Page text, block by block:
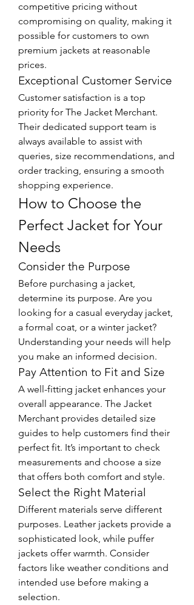
competitive pricing without
compromising on quality, making it
possible for customers to own
premium jackets at reasonable
prices.
Exceptional Customer Service
Customer satisfaction is a top
priority for The Jacket Merchant.
Their dedicated support team is
always available to assist with
queries, size recommendations, and
order tracking, ensuring a smooth
shopping experience.
How to Choose the
Perfect Jacket for Your
Needs
Consider the Purpose
Before purchasing a jacket,
determine its purpose. Are you
looking for a casual everyday jacket,
a formal coat, or a winter jacket?
Understanding your needs will help
you make an informed decision.
Pay Attention to Fit and Size
A well-fitting jacket enhances your
overall appearance. The Jacket
Merchant provides detailed size
guides to help customers find their
perfect fit. It’s important to check
measurements and choose a size
that offers both comfort and style.
Select the Right Material
Different materials serve different
purposes. Leather jackets provide a
sophisticated look, while puffer
jackets offer warmth. Consider
factors like weather conditions and
intended use before making a
selection.